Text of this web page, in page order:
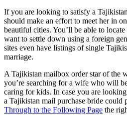
If you are looking to satisfy a
should make an effort to meet her in
beautiful cities. You’ll be able to
want to settle down using a foreign
sites even have listings of single
marriage.
A Tajikistan mailbox order star of the
you’re searching for a wife who will
caring for kids. In case you are
a Tajikistan mail purchase bride could
Through to the Following Page the